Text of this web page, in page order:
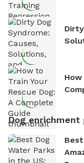
How
Dog enrichment